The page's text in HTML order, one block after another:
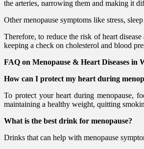
the arteries, narrowing them and making it
Other menopause symptoms like stress,
Therefore, to reduce the risk of heart
keeping a check on cholesterol and blood
FAQ on Menopause & Heart Diseases in
How can I protect my heart during
To protect your heart during menopause,
maintaining a healthy weight, quitting
What is the best drink for menopause?
Drinks that can help with menopause